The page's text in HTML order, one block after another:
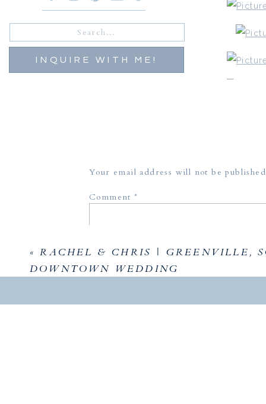
INQUIRE WITH ME!
Your email address will not be
Comment*
«RACHEL & CHRIS | GREENVILLE,
DOWNTOWN WEDDING